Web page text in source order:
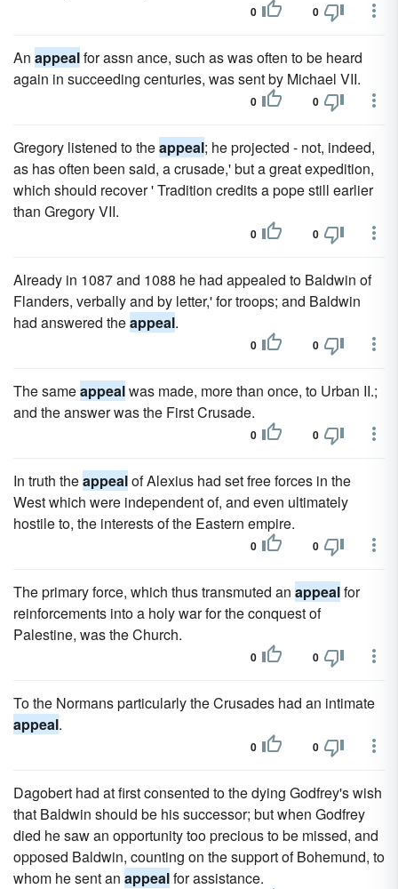
0 0
An appealfor assn ance, such as was often to be heard
again in succeeding centuries, was sent by Michael VII.
0 0
Gregory listened to theappeal; he projected - not, indeed,
as has often been said, a crusade,' but a great expedition,
which should recover ' Tradition credits a pope still earlier
than Gregory VII.
0 0
Already in 1087 and 1088 he had appealed to Baldwin of
Flanders, verbally and by letter,' for troops; and Baldwin
had answered theappeal.
0 0
The sameappealwas made, more than once, to Urban II.;
and the answer was the First Crusade.
0 0
In truth theappealof Alexius had set free forces in the
West which were independent of, and even ultimately
hostile to, the interests of the Eastern empire.
0 0
The primary force, which thus transmuted an appealfor
reinforcements into a holy war for the conquest of
Palestine, was the Church.
0 0
To the Normans particularly the Crusades had an intimate
appeal.
0 0
Dagobert had at first consented to the dying Godfrey's wish
that Baldwin should be his successor; but when Godfrey
died he saw an opportunity too precious to be missed, and
opposed Baldwin, counting on the support of Bohemund, to
whom he sent an appealfor assistance.